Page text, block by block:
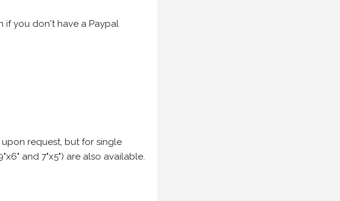
if you don't have a Paypal
request, but for single
and 7"x5") are also available.